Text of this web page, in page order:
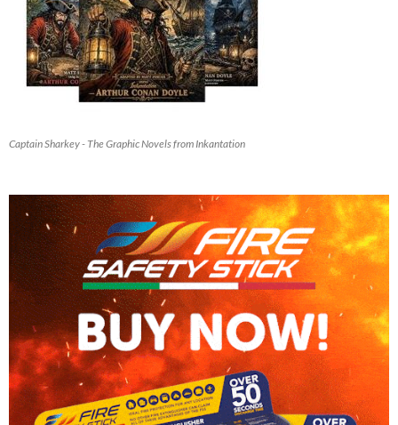
Captain Sharkey - The Graphic Novels from Inkantation